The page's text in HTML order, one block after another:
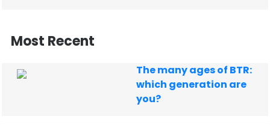
Most Recent
The many ages of BTR:
which generation are
you?